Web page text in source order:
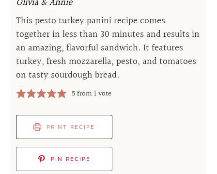
This pesto turkey panini recipe comes
together in less than 30 minutes and results in
an amazing, flavorful sandwich. It features
turkey, fresh mozzarella, pesto, and tomatoes
on tasty sourdough bread.
5from 1 vote
PRINT RECIPE
PIN RECIPE